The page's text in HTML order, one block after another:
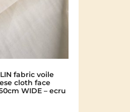
fabric voile
cloth face
WIDE – ecru